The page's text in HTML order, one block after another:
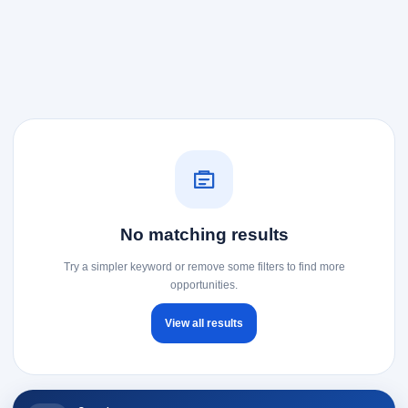
No matching results
Try a simpler keyword or remove some filters to find more
opportunities.
View all results